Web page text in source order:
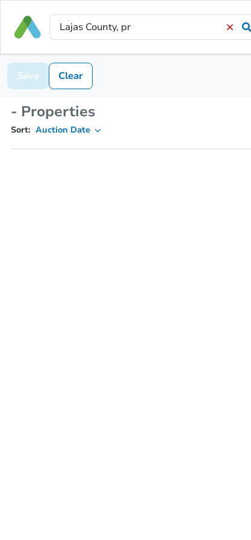
Save Clear
- Properties
Sort: Auction Date